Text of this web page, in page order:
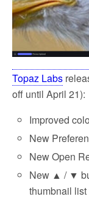
Topaz Labs
off until April 21):
Improved
New
New Open
New ▲ / ▼
thumbnail